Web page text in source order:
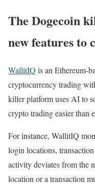
The Dogecoin
new features to
WallitIQ is an Ethereum-
cryptocurrency trading
killer platform uses AI to
crypto trading easier than
For instance, WallitIQ
login locations,
activity deviates from the
location or a transaction